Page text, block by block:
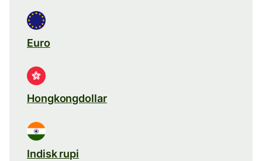
Euro
Hongkongdollar
Indisk rupi